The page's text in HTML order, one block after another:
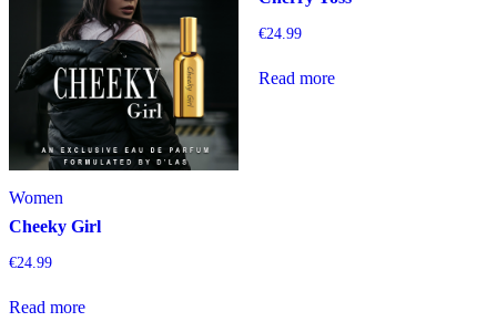
Women
Cheeky Girl
€24.99
Read more
€24.99
Read more